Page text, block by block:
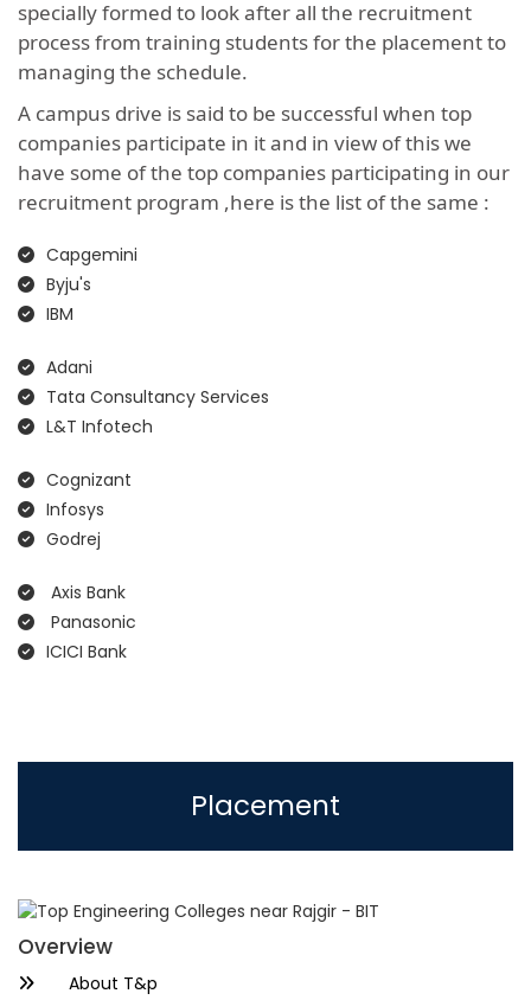
specially formed to look after all the recruitment
process from training students for the placement to
managing the schedule.
A campus drive is said to be successful when top
companies participate in it and in view of this we
have some of the top companies participating in our
recruitment program ,here is the list of the same :
Capgemini
Byju's
IBM
Adani
Tata Consultancy Services
L&T Infotech
Cognizant
Infosys
Godrej
Axis Bank
Panasonic
ICICI Bank
Placement
Overview
About T&p